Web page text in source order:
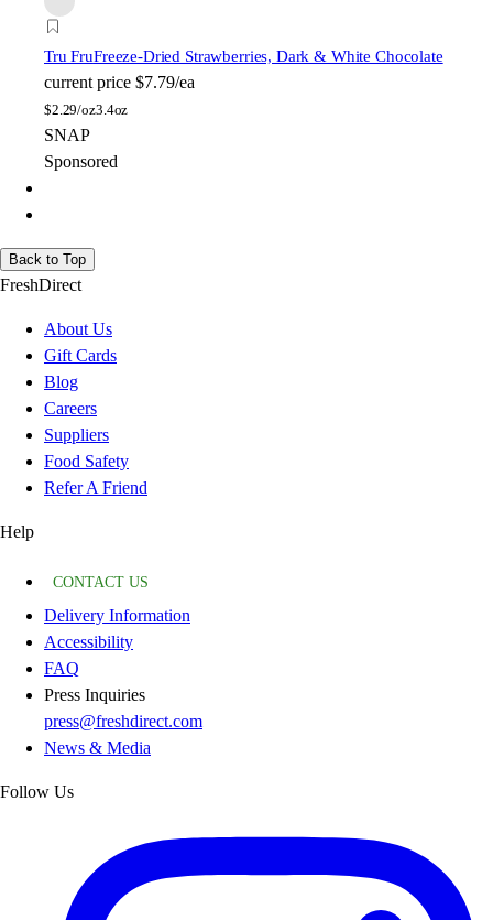
Tru FruFreeze-Dried Strawberries, Dark & White Chocolate
current price $7.79/ea
$2.29/oz3.4oz
SNAP
Sponsored
Back to Top
FreshDirect
About Us
Gift Cards
Blog
Careers
Suppliers
Food Safety
Refer A Friend
Help
CONTACT US
Delivery Information
Accessibility
FAQ
Press Inquiries
press@freshdirect.com
News & Media
Follow Us